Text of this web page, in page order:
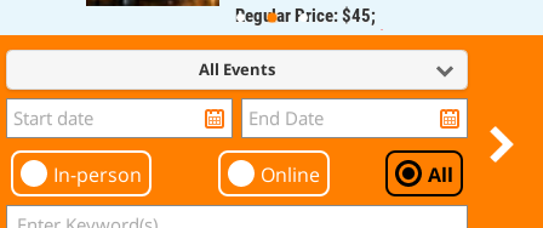
Regular Price: $45;
CFT Member Price: $0.00
All Events
In-person Online All